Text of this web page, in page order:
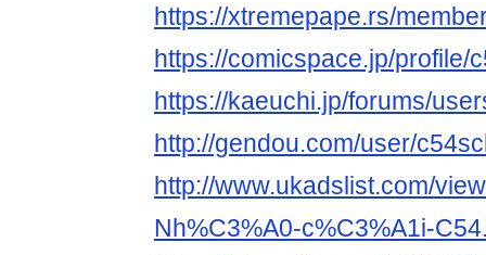
https://xtremepape.rs/
https://comicspace.jp/profile/
https://kaeuchi.jp/forums/
http://gendou.com/user/
http://www.ukadslist.com/
Nh%C3%A0-c%C3%A1i-